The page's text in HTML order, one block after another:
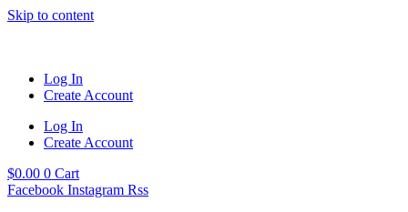
Skip to content
Log In
Create Account
Log In
Create Account
$0.00 0 Cart
Facebook Instagram Rss